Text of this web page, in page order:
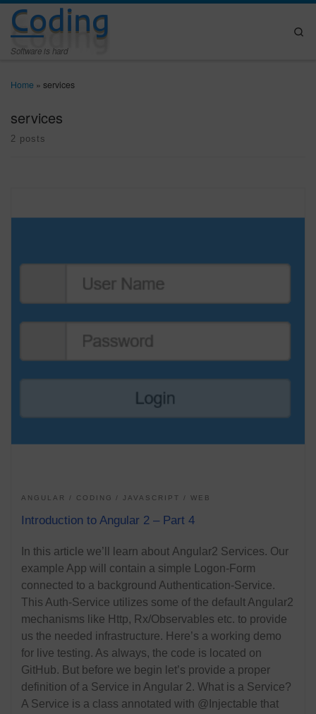
Skip to content
Coding
Software is hard
Home » services
services
2 posts
ANGULAR CODING JAVASCRIPT WEB
Introduction to Angular 2 – Part 4
In this article we’ll learn about Angular2 Services. Our
example App will contain a simple Logon-Form
connected to a background Authentication-Service.
This Auth-Service utilizes some of the default Angular2
mechanisms like Http, Rx/Observables etc. to provide
us the needed infrastructure. Here’s a working demo
for live testing. As always, the code is located on
GitHub. But before we begin let’s provide a proper
definition of a Service in Angular 2. What is a Service?
A Service is a class annotated with @Injectable that